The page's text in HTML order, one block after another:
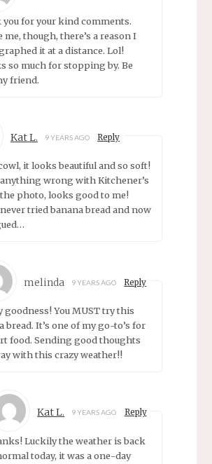
you for your kind comments.
me, though, there’s a reason I
it at a distance. Lol!
so much for stopping by. Be
friend.
Kat L. 9 YEARS AGO Reply
it looks beautiful and so soft!
anything wrong with Kitchener’s
photo, looks good to me!
never tried banana bread and now
melinda 9 YEARS AGO Reply
goodness! You MUST try this
bread. It’s one of my go-to’s for
food. Sending good thoughts
with this crazy weather!!
Kat L. 9 YEARS AGO Reply
Luckily the weather is back
today, it was a one-day